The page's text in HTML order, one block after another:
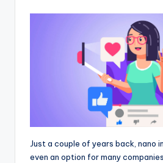
Just a couple of years back, nano
even an option for many